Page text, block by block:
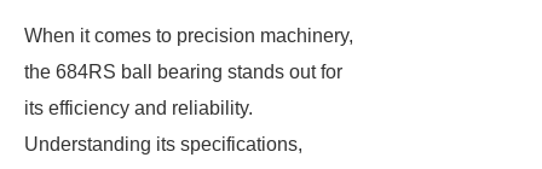
When it comes to precision machinery,
the 684RS ball bearing stands out for
its efficiency and reliability.
Understanding its specifications,